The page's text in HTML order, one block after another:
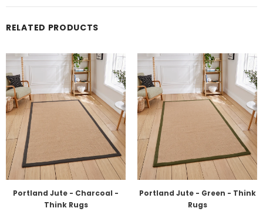
RELATED PRODUCTS
Portland Jute - Charcoal -
Think Rugs
Portland Jute - Green - Think
Rugs